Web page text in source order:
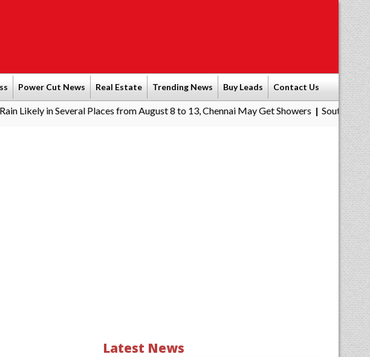
Power Cut News Real Estate Trending News Buy Leads Contact Us
Places from August 8 to 13, Chennai May Get Showers|Southern Railway to
Latest News